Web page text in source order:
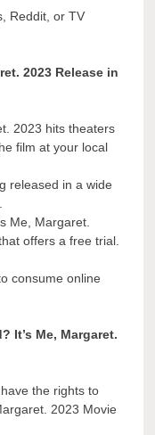
Reddit, or TV
2023 Release in
2023 hits theaters
film at your local
released in a wide
Me, Margaret.
offers a free trial.
consume online
It’s Me, Margaret.
the rights to
2023 Movie